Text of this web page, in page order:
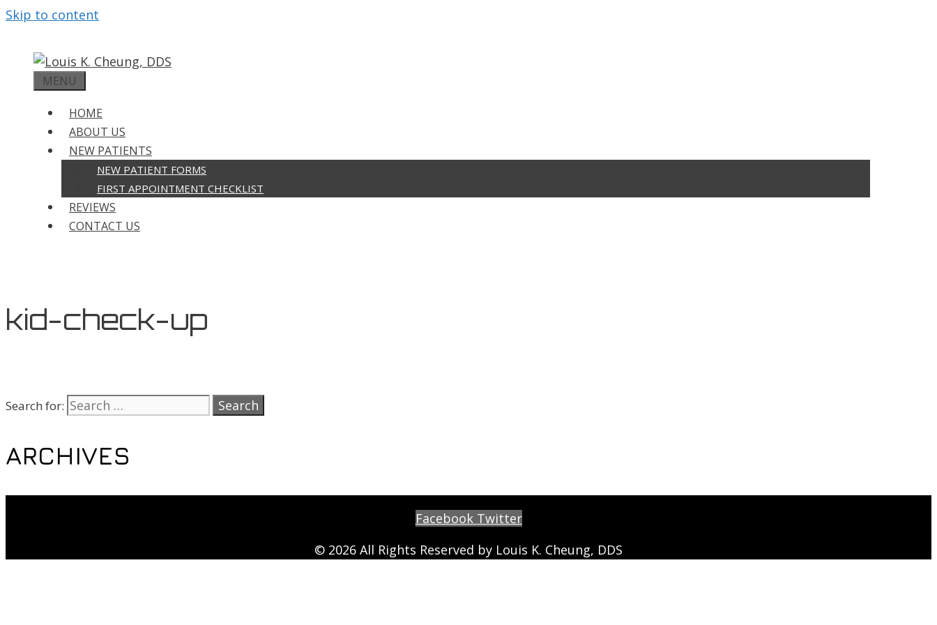
Skip to content
MENU
HOME
ABOUT US
NEW PATIENTS
NEW PATIENT FORMS
FIRST APPOINTMENT CHECKLIST
REVIEWS
CONTACT US
kid-check-up
Search for:
ARCHIVES
Facebook Twitter
© 2026 All Rights Reserved by Louis K. Cheung, DDS